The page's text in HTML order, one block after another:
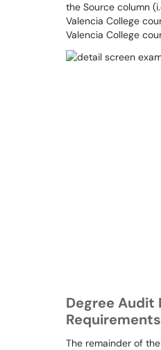
the Source column
Valencia College
Valencia College
Degree Audit
The remainder of